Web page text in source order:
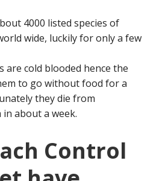
4000 listed species of
wide, luckily for only a few
are cold blooded hence the
to go without food for a
they die from
about a week.
Control